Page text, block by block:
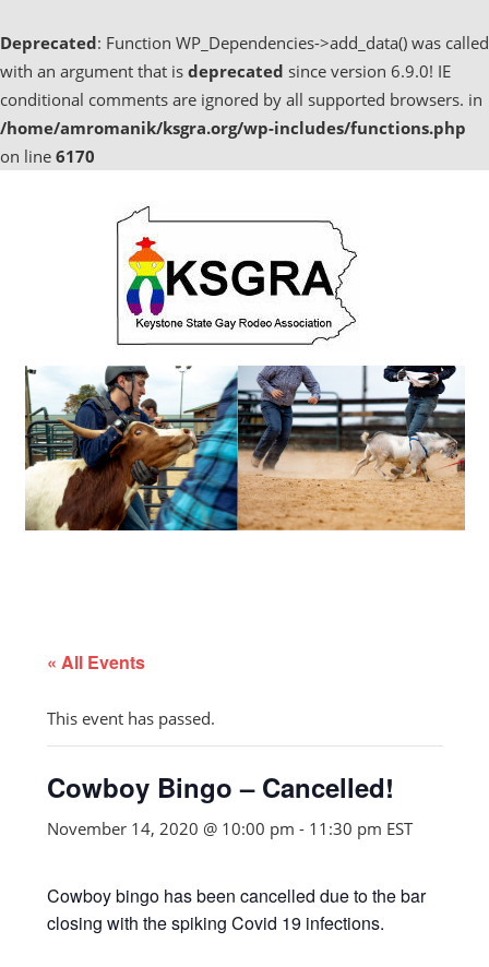
Deprecated: Function WP_Dependencies->add_data() was called
with an argument that is deprecated since version 6.9.0! IE
conditional comments are ignored by all supported browsers. in
/home/amromanik/ksgra.org/wp-includes/functions.php
on line 6170
« All Events
This event has passed.
Cowboy Bingo – Cancelled!
November 14, 2020 @ 10:00 pm - 11:30 pm EST
Cowboy bingo has been cancelled due to the bar
closing with the spiking Covid 19 infections.